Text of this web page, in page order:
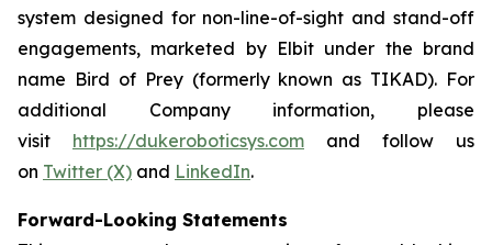
system designed for non-line-of-sight and stand-off
engagements, marketed by Elbit under the brand
name Bird of Prey (formerly known as TIKAD). For
additional Company information, please
visit https://dukeroboticsys.com and follow us
on Twitter (X) and LinkedIn.
Forward-Looking Statements